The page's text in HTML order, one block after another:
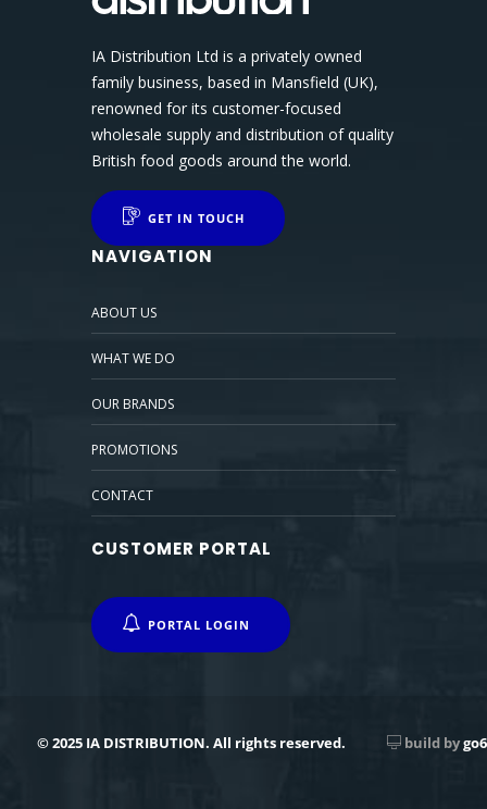
IA Distribution Ltd is a privately owned
family business, based in Mansfield (UK),
renowned for its customer-focused
wholesale supply and distribution of quality
British food goods around the world.
GET IN TOUCH
NAVIGATION
ABOUT US
WHAT WE DO
OUR BRANDS
PROMOTIONS
CONTACT
CUSTOMER PORTAL
PORTAL LOGIN
© 2025 IA DISTRIBUTION. All rights reserved. build bygo6